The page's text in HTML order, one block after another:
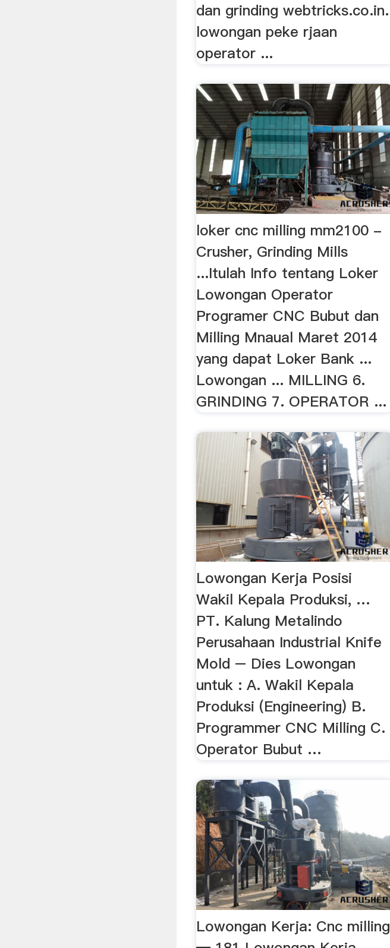
dan grinding webtricks.co.in.
lowongan peke rjaan
operator ...
loker cnc milling mm2100 -
Crusher, Grinding Mills
...Itulah Info tentang Loker
Lowongan Operator
Programer CNC Bubut dan
Milling Mnaual Maret 2014
yang dapat Loker Bank ...
Lowongan ... MILLING 6.
GRINDING 7. OPERATOR ...
Lowongan Kerja Posisi
Wakil Kepala Produksi, …
PT. Kalung Metalindo
Perusahaan Industrial Knife
Mold – Dies Lowongan
untuk : A. Wakil Kepala
Produksi (Engineering) B.
Programmer CNC Milling C.
Operator Bubut …
Lowongan Kerja: Cnc milling